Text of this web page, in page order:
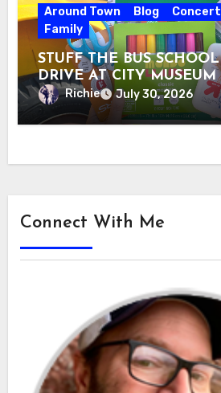
Around Town Blog
Family
STUFF THE BUS
DRIVE AT CITY MUSEUM
31
Richie July 30, 2026
Connect With Me